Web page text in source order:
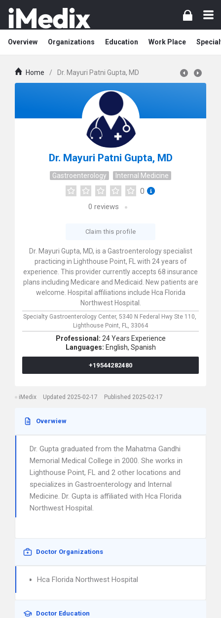
Overview Organizations Education Work Place
Home / Dr. Mayuri Patni Gupta, MD
Dr. Mayuri Patni Gupta, MD
Gastroenterology Internal Medicine
0
0 reviews
Claim this profile
Dr. Mayuri Gupta, MD, is a Gastroenterology specialist
practicing in Lighthouse Point, FL with 24 years of
experience. This provider currently accepts 68 insurance
plans including Medicare and Medicaid. New patients are
welcome. Hospital affiliations include Hca Florida
Northwest Hospital.
Specialty Gastroenterology Center, 5340 N Federal Hwy Ste 110,
Lighthouse Point, FL, 33064
Professional: 24 Years Experience
Languages: English, Spanish
+19544282480
iMedix Updated 2025-02-17 Published 2025-02-17
Overwiew
Dr. Gupta graduated from the Mahatma Gandhi
Memorial Medical College in 2000. She works in
Lighthouse Point, FL and 2 other locations and
specializes in Gastroenterology and Internal
Medicine. Dr. Gupta is affiliated with Hca Florida
Northwest Hospital.
Doctor Organizations
Hca Florida Northwest Hospital
Doctor Education